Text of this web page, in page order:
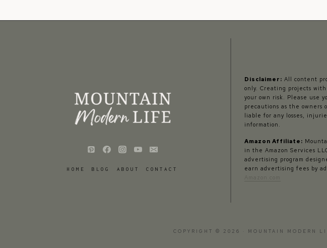
HOME BLOG ABOUT CONTACT
Disclaimer: All content
only. Creating projects
your own risk. Please use
precautions as the
liable for any losses,
information.
Amazon Affiliate:
in the Amazon Services
advertising program
earn advertising fees by
COPYRIGHT © 2026 · MOUNTAIN MODERN